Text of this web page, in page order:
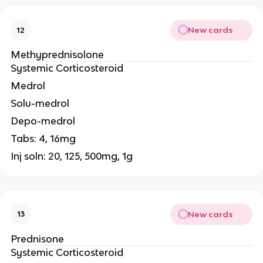
12 New cards
Methyprednisolone
Systemic Corticosteroid
Medrol
Solu-medrol
Depo-medrol
Tabs: 4, 16mg
Inj soln: 20, 125, 500mg, 1g
13 New cards
Prednisone
Systemic Corticosteroid